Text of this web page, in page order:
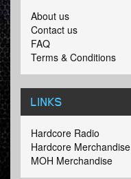
About us
Contact us
FAQ
Terms & Conditions
LINKS
Hardcore Radio
Hardcore Merchandise
MOH Merchandise